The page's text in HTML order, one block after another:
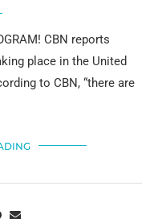
CBN reports
place in the United
to CBN, “there are